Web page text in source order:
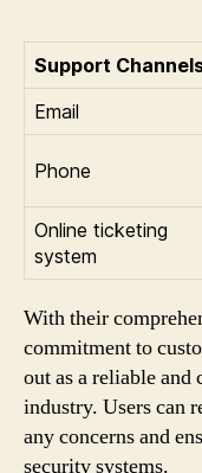
Support
Email
Phone
Online ticketing
system
With their
commitment to
out as a reliable
industry. Users can
any concerns and
security systems.